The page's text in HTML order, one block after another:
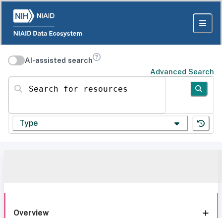
AI-assisted search
Advanced Search
Search for resources
Type
Overview